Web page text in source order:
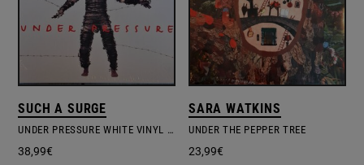
SUCH A SURGE
UNDER PRESSURE WHITE VINYL EDITION
38,99€
SARA WATKINS
UNDER THE PEPPER TREE
23,99€